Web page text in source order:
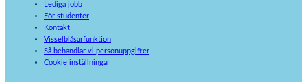
Lediga jobb
För studenter
Kontakt
Visselblåsarfunktion
Så behandlar vi personuppgifter
Cookie inställningar